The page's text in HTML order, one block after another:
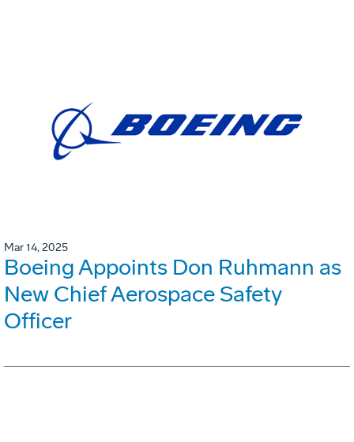
Mar 14, 2025
Boeing Appoints Don Ruhmann as
New Chief Aerospace Safety
Officer